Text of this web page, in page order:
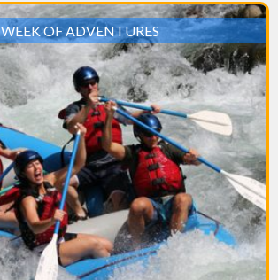
WEEK OF ADVENTURES